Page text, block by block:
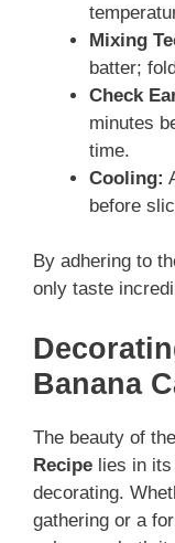
Mixing
batter;
Check
minutes
time.
Cooling:
before
By adhering to
only taste
Banana
The beauty of the
Recipe lies in
decorating.
gathering or a